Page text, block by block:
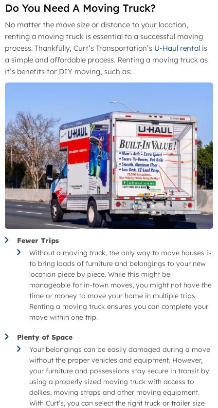
Do You Need A Moving Truck?
No matter the move size or distance to your location,
renting a moving truck is essential to a successful moving
process. Thankfully, Curt’s Transportation’s U-Haul rental is
a simple and affordable process. Renting a moving truck as
it’s benefits for DIY moving, such as:
Fewer Trips
Without a moving truck, the only way to move houses is
to bring loads of furniture and belongings to your new
location piece by piece. While this might be
manageable for in-town moves, you might not have the
time or money to move your home in multiple trips.
Renting a moving truck ensures you can complete your
move within one trip.
Plenty of Space
Your belongings can be easily damaged during a move
without the proper vehicles and equipment. However,
your furniture and possessions stay secure in transit by
using a properly sized moving truck with access to
dollies, moving straps and other moving equipment.
With Curt’s, you can select the right truck or trailer size